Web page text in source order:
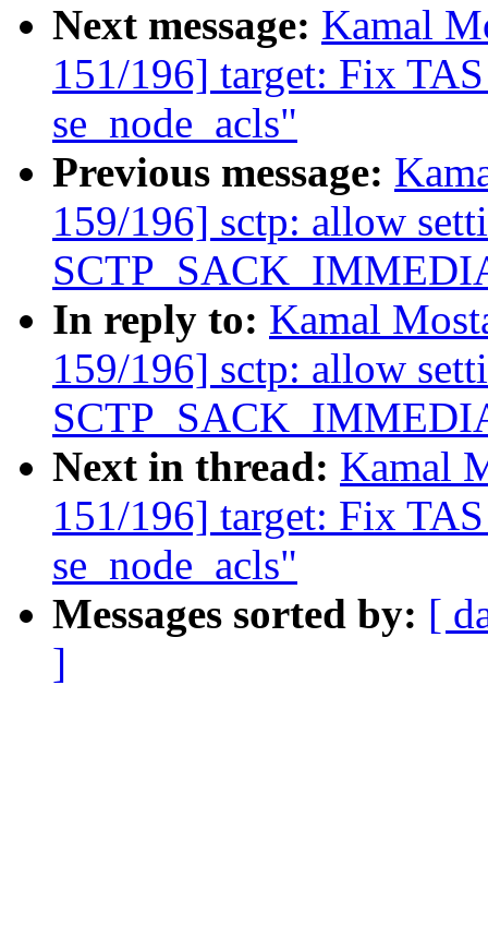
Next message: Kamal
151/196] target: Fix
se_node_acls"
Previous message:
159/196] sctp: allow
In reply to: Kamal
159/196] sctp: allow
Next in thread: Kamal
151/196] target: Fix
se_node_acls"
Messages sorted by: [
]